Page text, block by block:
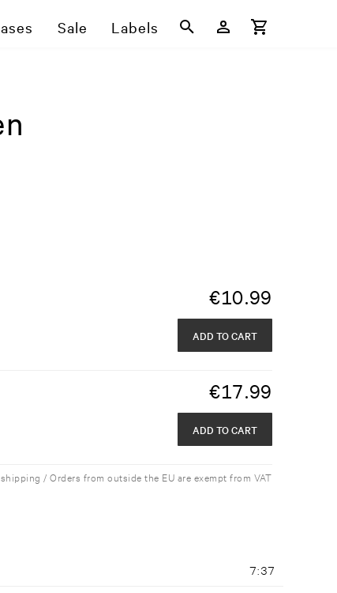
Sale Labels
€10.99
ADD TO CART
€17.99
ADD TO CART
/ Orders from outside the EU are exempt from VAT
7:37